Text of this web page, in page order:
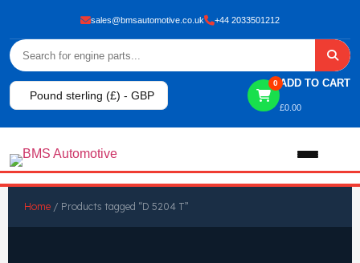
sales@bmsautomotive.co.uk +44 2033501212
Pound sterling (£) - GBP
0 ADD TO CART
£0.00
Home / Products tagged “D 5204 T”